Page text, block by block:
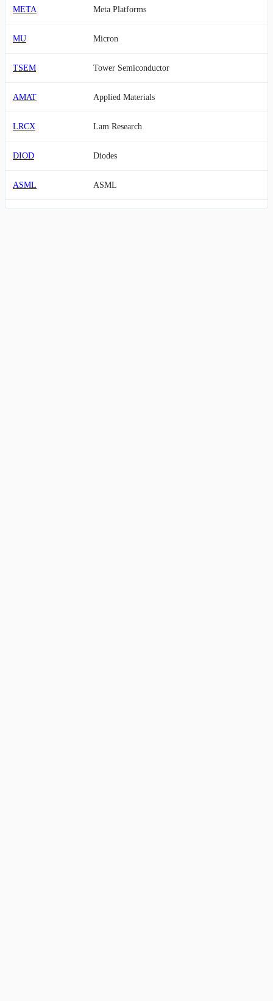
META Meta Platforms
MU Micron
TSEM Tower Semiconductor
AMAT Applied Materials
LRCX Lam Research
DIOD Diodes
ASML ASML